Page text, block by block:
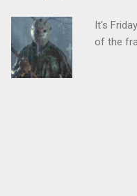
It's
of the